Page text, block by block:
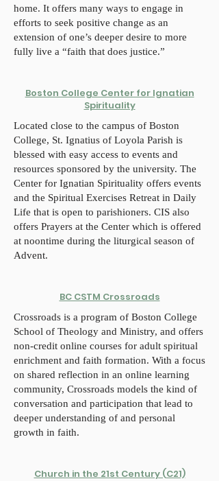
home. It offers many ways to engage in
efforts to seek positive change as an
extension of one’s deeper desire to more
fully live a “faith that does justice.”
Boston College Center for Ignatian
Spirituality
Located close to the campus of Boston
College, St. Ignatius of Loyola Parish is
blessed with easy access to events and
resources sponsored by the university. The
Center for Ignatian Spirituality offers events
and the Spiritual Exercises Retreat in Daily
Life that is open to parishioners. CIS also
offers Prayers at the Center which is offered
at noontime during the liturgical season of
Advent.
BC CSTM Crossroads
Crossroads is a program of Boston College
School of Theology and Ministry, and offers
non-credit online courses for adult spiritual
enrichment and faith formation. With a focus
on shared reflection in an online learning
community, Crossroads models the kind of
conversation and participation that lead to
deeper understanding of and personal
growth in faith.
Church in the 21st Century (C21)